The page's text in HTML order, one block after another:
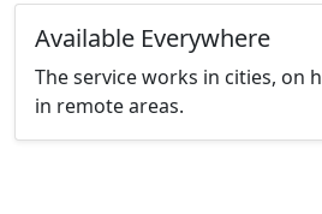
Available Everywhere
The service works in cities, on
in remote areas.